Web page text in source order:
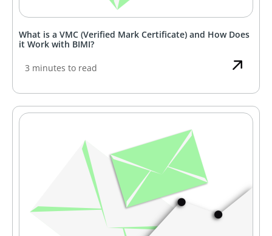
What is a VMC (Verified Mark Certificate) and How Does
it Work with BIMI?
3 minutes to read